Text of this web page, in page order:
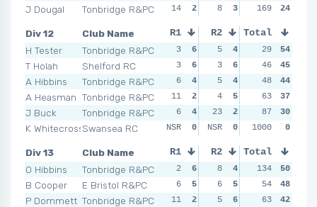
J Dougal
Tonbridge R&PC
14
2 8 3 3
169
24
Div 12
Club Name
H Tester
Tonbridge R&PC
T Holah
Shelford RC
A Hibbins
Tonbridge R&PC
A Heasman Tonbridge R&PC
J Buck
Tonbridge R&PC
K WhitecrossSwansea RC
R1 R2 R3
3 6 5 4 4
3
6 3 6 3
6
4 5 4 6
11
2 4 5 9
6
4 23 2 5
NSR
0 NSR 0 NSR NSR
Total
29
54
46
45
48
44
63
37
87
30
1000
0
Div 13
Club Name
O Hibbins
Tonbridge R&PC
B Cooper
E Bristol R&PC
P Dommett Tonbridge R&PC
R1 R2 R3
2 6 8 4 2
6
5 6 5 5
11
2 5 6 7
Total
134
50
54
48
63
42